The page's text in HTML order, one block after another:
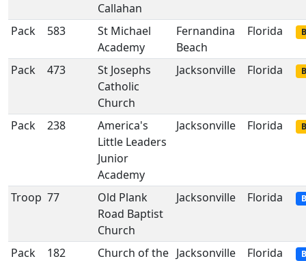
Callahan
Pack 583
St Michael
Academy
Fernandina
Beach
Florida
Pack 473
St Josephs
Catholic
Church
Jacksonville Florida
Pack 238
America's
Little Leaders
Junior
Academy
Jacksonville Florida
Troop 77
Old Plank
Road Baptist
Church
Jacksonville Florida
Pack 182
Church of the Jacksonville Florida